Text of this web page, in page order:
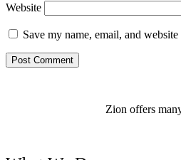
Website
Save my name, email, and
Zion offers